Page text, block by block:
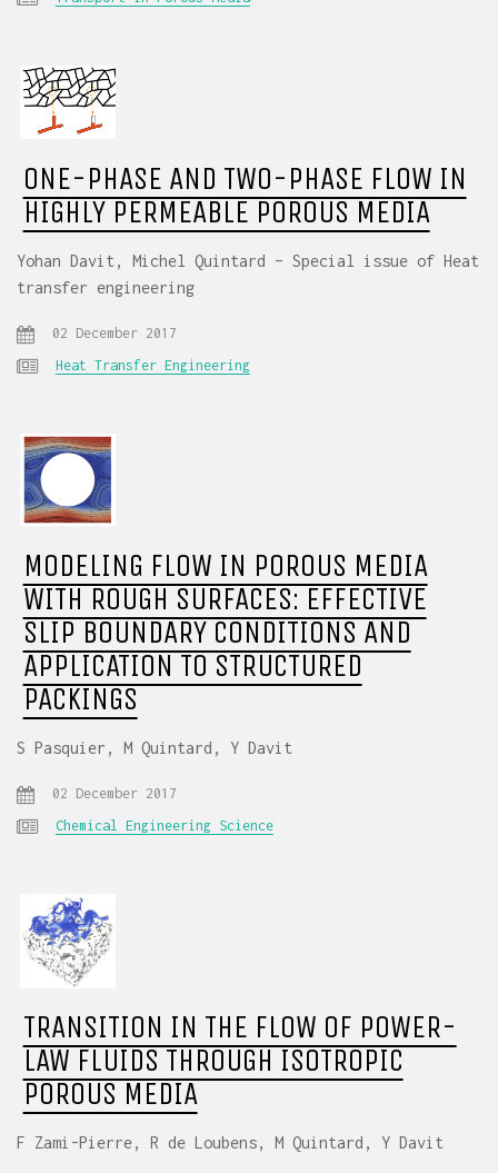
ONE-PHASE AND TWO-PHASE FLOW IN
HIGHLY PERMEABLE POROUS MEDIA
Yohan Davit, Michel Quintard – Special issue of Heat
transfer engineering
02 December 2017
Heat Transfer Engineering
MODELING FLOW IN POROUS MEDIA
WITH ROUGH SURFACES: EFFECTIVE
SLIP BOUNDARY CONDITIONS AND
APPLICATION TO STRUCTURED
PACKINGS
S Pasquier, M Quintard, Y Davit
02 December 2017
Chemical Engineering Science
TRANSITION IN THE FLOW OF POWER-
LAW FLUIDS THROUGH ISOTROPIC
POROUS MEDIA
F Zami-Pierre, R de Loubens, M Quintard, Y Davit